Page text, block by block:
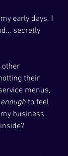
early days. I
secretly
other
their
menus,
to feel
business